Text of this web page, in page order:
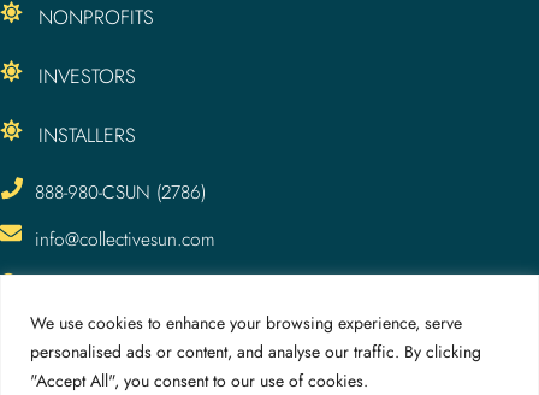
We use cookies to enhance your browsing experience, serve
personalised ads or content, and analyse our traffic. By clicking
"Accept All", you consent to our use of cookies.
NONPROFITS
INVESTORS
INSTALLERS
888-980-CSUN (2786)
info@collectivesun.com
3295 Meade Ave.
San Diego, CA 92116